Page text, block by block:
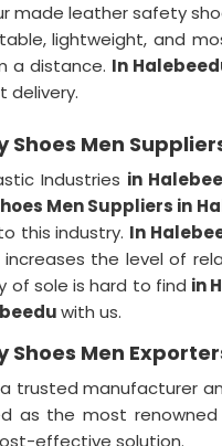
made leather safety
lightweight, and
a distance. In
delivery.
Shoes Men
Industries in
Men Suppliers in
this industry. In
the level of
of sole is hard to find in
with us.
Shoes Men
trusted manufacturer
as the most renowned
effective solution.